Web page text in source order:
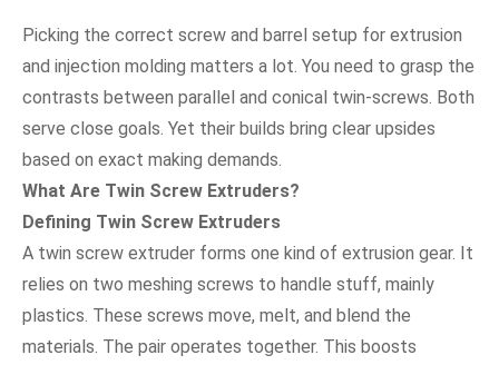
Picking the correct screw and barrel setup for extrusion
and injection molding matters a lot. You need to grasp the
contrasts between parallel and conical twin-screws. Both
serve close goals. Yet their builds bring clear upsides
based on exact making demands.
What Are Twin Screw Extruders?
Defining Twin Screw Extruders
A twin screw extruder forms one kind of extrusion gear. It
relies on two meshing screws to handle stuff, mainly
plastics. These screws move, melt, and blend the
materials. The pair operates together. This boosts